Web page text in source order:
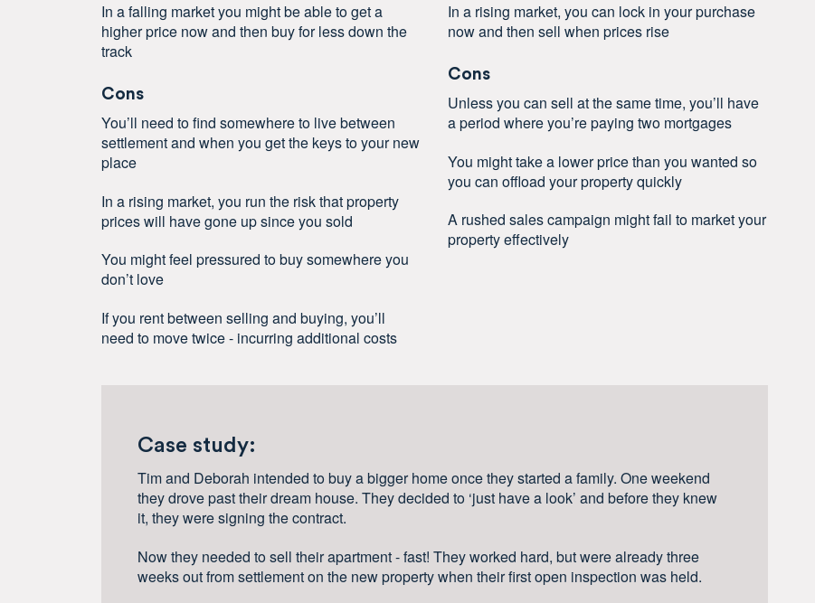
In a falling market you might be able to get a
higher price now and then buy for less down the
track
Cons
You’ll need to find somewhere to live between
settlement and when you get the keys to your new
place
In a rising market, you run the risk that property
prices will have gone up since you sold
You might feel pressured to buy somewhere you
don’t love
If you rent between selling and buying, you’ll
need to move twice - incurring additional costs
In a rising market, you can lock in your purchase
now and then sell when prices rise
Cons
Unless you can sell at the same time, you’ll have
a period where you’re paying two mortgages
You might take a lower price than you wanted so
you can offload your property quickly
A rushed sales campaign might fail to market your
property effectively
Case study:
Tim and Deborah intended to buy a bigger home once they started a family. One weekend
they drove past their dream house. They decided to ‘just have a look’ and before they knew
it, they were signing the contract.
Now they needed to sell their apartment - fast! They worked hard, but were already three
weeks out from settlement on the new property when their first open inspection was held.